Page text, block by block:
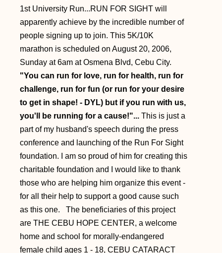
1st University Run...RUN FOR SIGHT will
apparently achieve by the incredible number of
people signing up to join. This 5K/10K
marathon is scheduled on August 20, 2006,
Sunday at 6am at Osmena Blvd, Cebu City.
"You can run for love, run for health, run for
challenge, run for fun (or run for your desire
to get in shape! - DYL) but if you run with us,
you'll be running for a cause!"... This is just a
part of my husband's speech during the press
conference and launching of the Run For Sight
foundation. I am so proud of him for creating this
charitable foundation and I would like to thank
those who are helping him organize this event -
for all their help to support a good cause such
as this one. The beneficiaries of this project
are THE CEBU HOPE CENTER, a welcome
home and school for morally-endangered
female child ages 1 - 18, CEBU CATARACT